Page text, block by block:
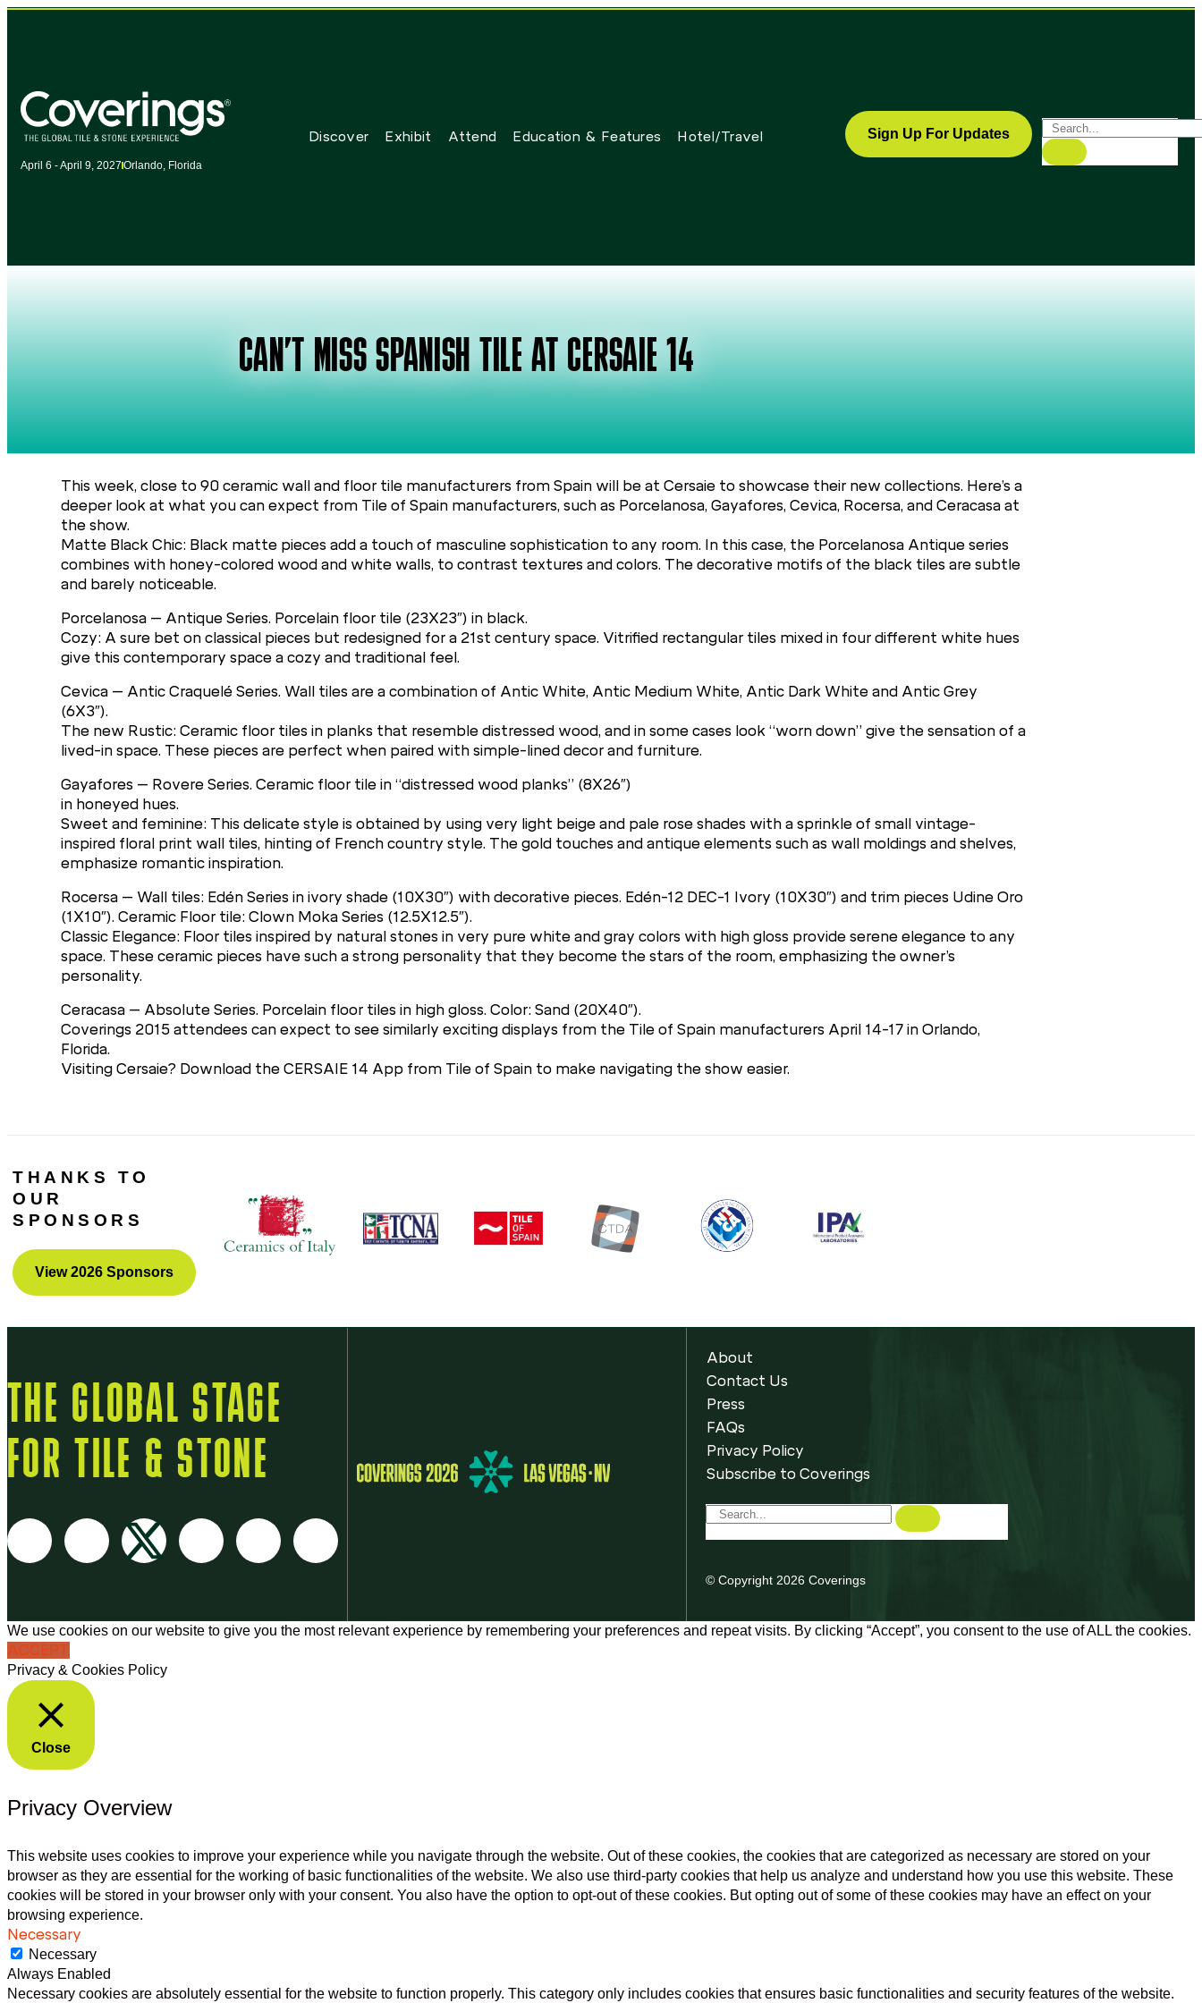
April 6 - April 9, 2027 Orlando, Florida
Discover Exhibit Attend Education & Features Hotel/Travel Sign Up For Updates
CAN’T MISS SPANISH TILE AT CERSAIE 14
This week, close to 90 ceramic wall and floor tile manufacturers from Spain will be at Cersaie to showcase their new collections. Here’s a
deeper look at what you can expect from Tile of Spain manufacturers, such as Porcelanosa, Gayafores, Cevica, Rocersa, and Ceracasa at
the show.
Matte Black Chic: Black matte pieces add a touch of masculine sophistication to any room. In this case, the Porcelanosa Antique series
combines with honey-colored wood and white walls, to contrast textures and colors. The decorative motifs of the black tiles are subtle
and barely noticeable.
Porcelanosa – Antique Series. Porcelain floor tile (23X23″) in black.
Cozy: A sure bet on classical pieces but redesigned for a 21st century space. Vitrified rectangular tiles mixed in four different white hues
give this contemporary space a cozy and traditional feel.
Cevica – Antic Craquelé Series. Wall tiles are a combination of Antic White, Antic Medium White, Antic Dark White and Antic Grey
(6X3″).
The new Rustic: Ceramic floor tiles in planks that resemble distressed wood, and in some cases look “worn down” give the sensation of a
lived-in space. These pieces are perfect when paired with simple-lined decor and furniture.
Gayafores – Rovere Series. Ceramic floor tile in “distressed wood planks” (8X26″)
in honeyed hues.
Sweet and feminine: This delicate style is obtained by using very light beige and pale rose shades with a sprinkle of small vintage-
inspired floral print wall tiles, hinting of French country style. The gold touches and antique elements such as wall moldings and shelves,
emphasize romantic inspiration.
Rocersa – Wall tiles: Edén Series in ivory shade (10X30″) with decorative pieces. Edén-12 DEC-1 Ivory (10X30″) and trim pieces Udine Oro
(1X10″). Ceramic Floor tile: Clown Moka Series (12.5X12.5″).
Classic Elegance: Floor tiles inspired by natural stones in very pure white and gray colors with high gloss provide serene elegance to any
space. These ceramic pieces have such a strong personality that they become the stars of the room, emphasizing the owner’s
personality.
Ceracasa – Absolute Series. Porcelain floor tiles in high gloss. Color: Sand (20X40″).
Coverings 2015 attendees can expect to see similarly exciting displays from the Tile of Spain manufacturers April 14-17 in Orlando,
Florida.
Visiting Cersaie? Download the CERSAIE 14 App from Tile of Spain to make navigating the show easier.
THANKS TO
OUR
SPONSORS
View 2026 Sponsors
THE GLOBAL STAGE
FOR TILE & STONE
About
Contact Us
Press
FAQs
Privacy Policy
Subscribe to Coverings
© Copyright 2026 Coverings
We use cookies on our website to give you the most relevant experience by remembering your preferences and repeat visits. By clicking “Accept”, you consent to the use of ALL the cookies.
ACCEPT
Privacy & Cookies Policy
Close
Privacy Overview
This website uses cookies to improve your experience while you navigate through the website. Out of these cookies, the cookies that are categorized as necessary are stored on your
browser as they are essential for the working of basic functionalities of the website. We also use third-party cookies that help us analyze and understand how you use this website. These
cookies will be stored in your browser only with your consent. You also have the option to opt-out of these cookies. But opting out of some of these cookies may have an effect on your
browsing experience.
Necessary
Necessary
Always Enabled
Necessary cookies are absolutely essential for the website to function properly. This category only includes cookies that ensures basic functionalities and security features of the website.